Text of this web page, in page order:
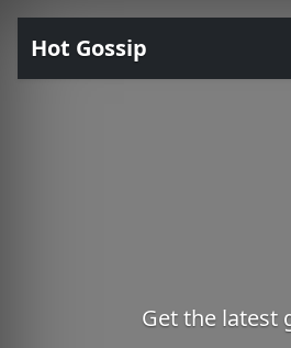
Hot Gossip
Get the latest